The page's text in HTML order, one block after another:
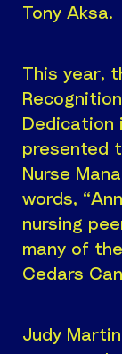
Tony Aksa.
This year,
Dedication
presented
Nurse
words,
nursing
many of
Cedars
Judy